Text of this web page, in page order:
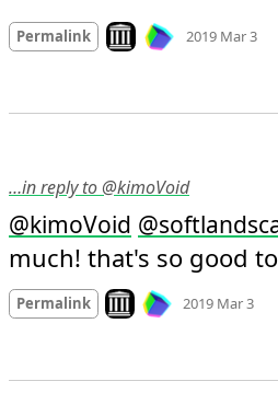
Permalink Look on archive.org
2019 Mar 3
…in reply to @kimoVoid
@kimoVoid @
much! that's so good
Permalink Look on archive.org
2019 Mar 3